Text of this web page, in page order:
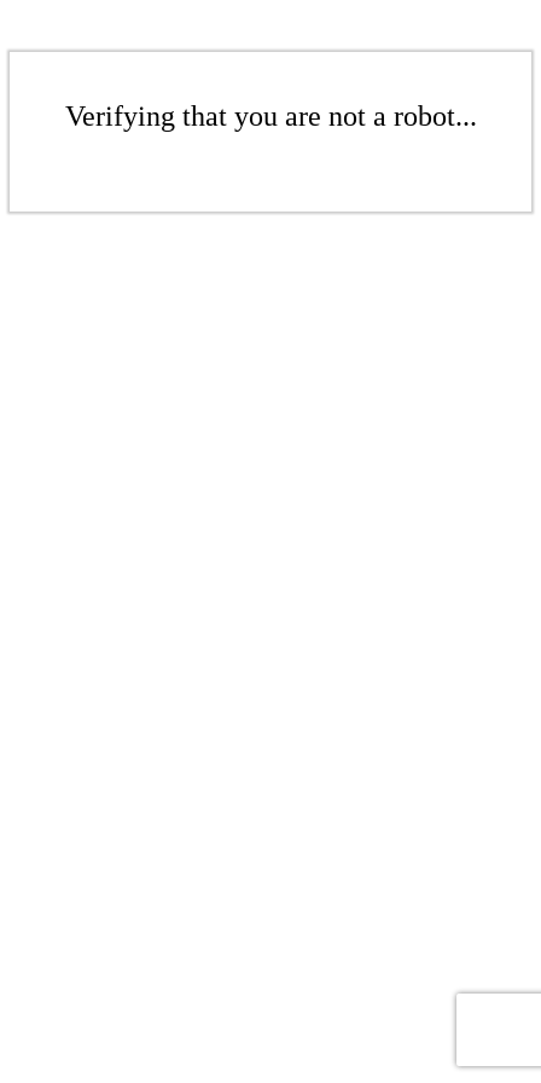
Verifying that you are not a robot...